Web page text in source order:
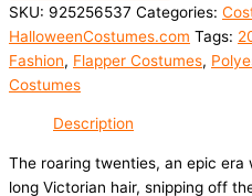
SKU: 925256537 Categories:
HalloweenCostumes.com Tags:
Fashion, Flapper Costumes,
Costumes
Description
The roaring twenties, an epic
long Victorian hair, snipping off